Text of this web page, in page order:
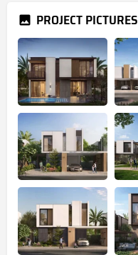
PROJECT PICTURES